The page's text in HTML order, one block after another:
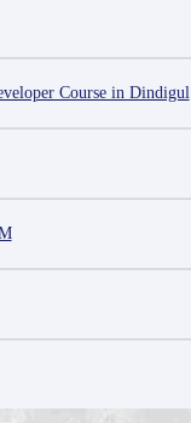
Course in Dindigul